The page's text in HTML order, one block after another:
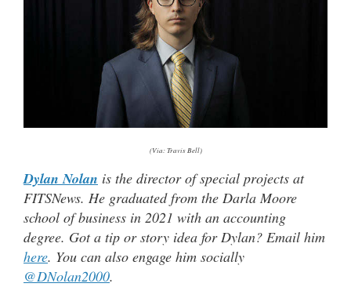
(Via: Travis Bell)
Dylan Nolan is the director of special projects at
FITSNews. He graduated from the Darla Moore
school of business in 2021 with an accounting
degree. Got a tip or story idea for Dylan? Email him
here. You can also engage him socially
@DNolan2000.